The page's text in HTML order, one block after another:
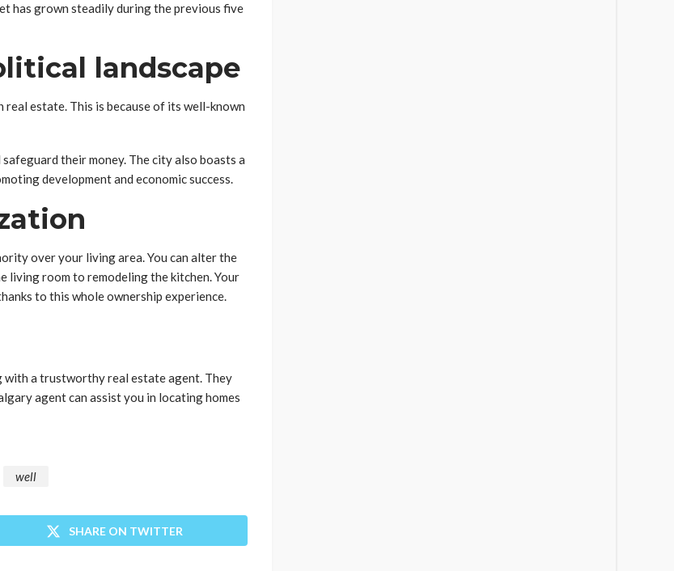
has grown steadily during the previous five
landscape
real estate. This is because of its well-known
their money. The city also boasts a
development and economic success.
over your living area. You can alter the
living room to remodeling the kitchen. Your
to this whole ownership experience.
a trustworthy real estate agent. They
agent can assist you in locating homes
well
SHARE ON TWITTER